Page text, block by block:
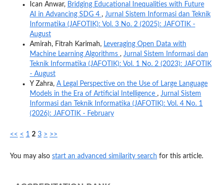
Ican Anwar, Bridging Educational Inequalities with Future
AI in Advancing SDG 4 , Jurnal Sistem Informasi dan Teknik
Informatika (JAFOTIK): Vol. 3 No. 2 (2025): JAFOTIK -
August
Amirah, Fitrah Karimah, Leveraging Open Data with
Machine Learning Algorithms , Jurnal Sistem Informasi dan
Teknik Informatika (JAFOTIK): Vol. 1 No. 2 (2023): JAFOTIK
- August
Y Zahra, A Legal Perspective on the Use of Large Language
Models in the Era of Artificial Intelligence , Jurnal Sistem
Informasi dan Teknik Informatika (JAFOTIK): Vol. 4 No. 1
(2026): JAFOTIK - February
<< < 1 2 3 > >>
You may also start an advanced similarity search for this article.